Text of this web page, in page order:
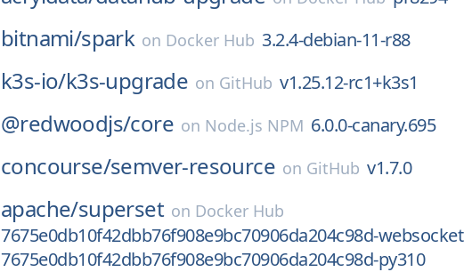
bitnami/spark on Docker Hub 3.2.4-debian-11-r88
k3s-io/k3s-upgrade on GitHub v1.25.12-rc1+k3s1
@redwoodjs/core on Node.js NPM 6.0.0-canary.695
concourse/semver-resource on GitHub v1.7.0
apache/superset on Docker Hub
7675e0db10f42dbb76f908e9bc70906da204c98d-websocket
7675e0db10f42dbb76f908e9bc70906da204c98d-py310